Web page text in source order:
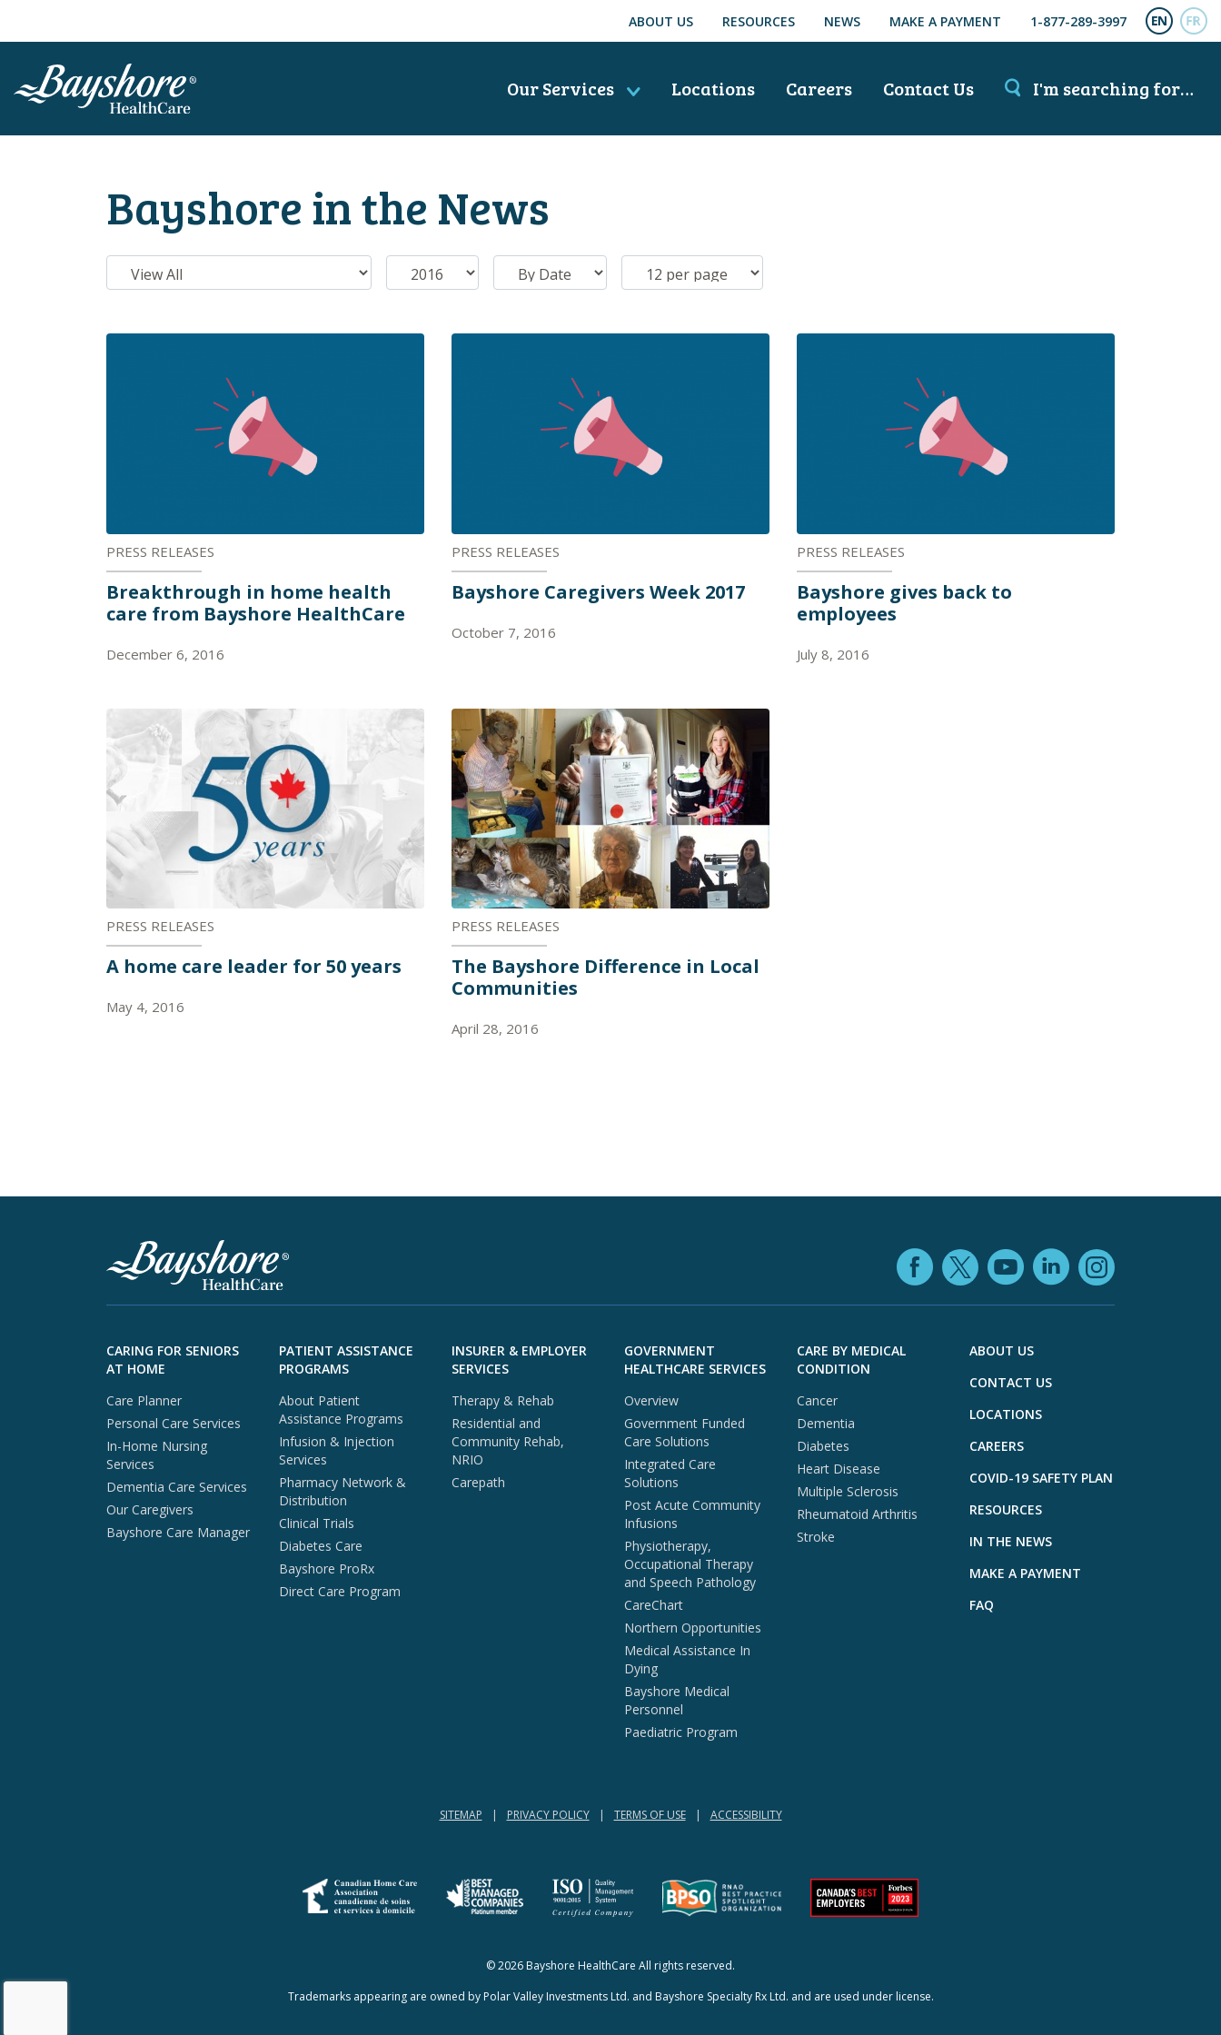
ABOUT US RESOURCES NEWS MAKE A PAYMENT 1-877-289-3997
Our Services Locations Careers Contact Us I'm searching for…
Bayshore in the News
PRESS RELEASES
Breakthrough in home health
care from Bayshore HealthCare
December 6, 2016
PRESS RELEASES
Bayshore Caregivers Week 2017
October 7, 2016
PRESS RELEASES
Bayshore gives back to
employees
July 8, 2016
PRESS RELEASES
A home care leader for 50 years
May 4, 2016
PRESS RELEASES
The Bayshore Difference in Local
Communities
April 28, 2016
Facebook (opens
X (opens in a
YouTube
LinkedIn
Skip to footer content
CARING FOR SENIORS
AT HOME
Care Planner
Personal Care Services
In-Home Nursing
Services
Dementia Care Services
Our Caregivers
Bayshore Care Manager
PATIENT ASSISTANCE
PROGRAMS
About Patient
Assistance Programs
Infusion & Injection
Services
Pharmacy Network &
Distribution
Clinical Trials
Diabetes Care
Bayshore ProRx
Direct Care Program
INSURER & EMPLOYER
SERVICES
Therapy & Rehab
Residential and
Community Rehab,
NRIO
Carepath
GOVERNMENT
HEALTHCARE SERVICES
Overview
Government Funded
Care Solutions
Integrated Care
Solutions
Post Acute Community
Infusions
Physiotherapy,
Occupational Therapy
and Speech Pathology
CareChart
Northern Opportunities
Medical Assistance In
Dying
Bayshore Medical
Personnel
Paediatric Program
CARE BY MEDICAL
CONDITION
Cancer
Dementia
Diabetes
Heart Disease
Multiple Sclerosis
Rheumatoid Arthritis
Stroke
ABOUT US
CONTACT US
LOCATIONS
CAREERS
COVID-19 SAFETY PLAN
RESOURCES
IN THE NEWS
MAKE A PAYMENT
FAQ
SITEMAP PRIVACY POLICY TERMS OF USE ACCESSIBILITY
(opens in a new tab) (opens in a new tab)
© 2026 Bayshore HealthCare All rights reserved.
Trademarks appearing are owned by Polar Valley Investments Ltd. and Bayshore Specialty Rx Ltd. and are used under license.